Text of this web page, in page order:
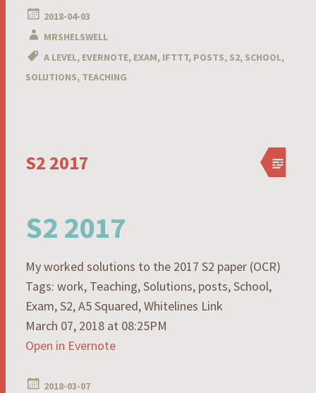
2018-04-03
MRSHELSWELL
A LEVEL, EVERNOTE, EXAM, IFTTT, POSTS, S2, SCHOOL,
SOLUTIONS, TEACHING
S2 2017
S2 2017
My worked solutions to the 2017 S2 paper (OCR)
Tags: work, Teaching, Solutions, posts, School,
Exam, S2, A5 Squared, Whitelines Link
March 07, 2018 at 08:25PM
Open in Evernote
2018-03-07